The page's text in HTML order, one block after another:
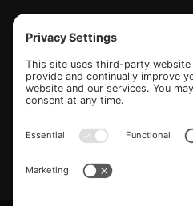
info@beonetogether.com